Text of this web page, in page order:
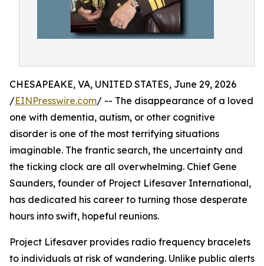
CHESAPEAKE, VA, UNITED STATES, June 29, 2026
/EINPresswire.com/ -- The disappearance of a loved
one with dementia, autism, or other cognitive
disorder is one of the most terrifying situations
imaginable. The frantic search, the uncertainty and
the ticking clock are all overwhelming. Chief Gene
Saunders, founder of Project Lifesaver International,
has dedicated his career to turning those desperate
hours into swift, hopeful reunions.
Project Lifesaver provides radio frequency bracelets
to individuals at risk of wandering. Unlike public alerts